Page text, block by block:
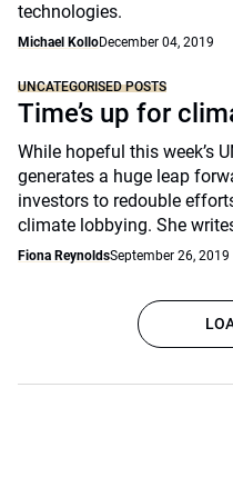
technologies.
Michael KolloDecember 04, 2019
UNCATEGORISED POSTS
Time’s up for
While hopeful this week’s
generates a huge leap
investors to redouble
climate lobbying. She
Fiona ReynoldsSeptember 26, 2019